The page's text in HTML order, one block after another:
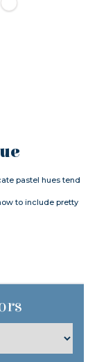
pastel hues tend
to include pretty